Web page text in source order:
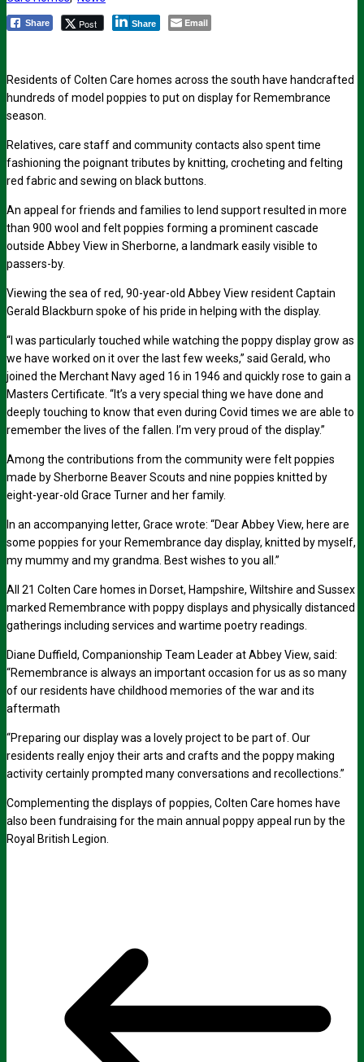
Share Post Share Email
Residents of Colten Care homes across the south have handcrafted
hundreds of model poppies to put on display for Remembrance
season.
Relatives, care staff and community contacts also spent time
fashioning the poignant tributes by knitting, crocheting and felting
red fabric and sewing on black buttons.
An appeal for friends and families to lend support resulted in more
than 900 wool and felt poppies forming a prominent cascade
outside Abbey View in Sherborne, a landmark easily visible to
passers-by.
Viewing the sea of red, 90-year-old Abbey View resident Captain
Gerald Blackburn spoke of his pride in helping with the display.
“I was particularly touched while watching the poppy display grow as
we have worked on it over the last few weeks,” said Gerald, who
joined the Merchant Navy aged 16 in 1946 and quickly rose to gain a
Masters Certificate. “It’s a very special thing we have done and
deeply touching to know that even during Covid times we are able to
remember the lives of the fallen. I’m very proud of the display.”
Among the contributions from the community were felt poppies
made by Sherborne Beaver Scouts and nine poppies knitted by
eight-year-old Grace Turner and her family.
In an accompanying letter, Grace wrote: “Dear Abbey View, here are
some poppies for your Remembrance day display, knitted by myself,
my mummy and my grandma. Best wishes to you all.”
All 21 Colten Care homes in Dorset, Hampshire, Wiltshire and Sussex
marked Remembrance with poppy displays and physically distanced
gatherings including services and wartime poetry readings.
Diane Duffield, Companionship Team Leader at Abbey View, said:
“Remembrance is always an important occasion for us as so many
of our residents have childhood memories of the war and its
aftermath
“Preparing our display was a lovely project to be part of. Our
residents really enjoy their arts and crafts and the poppy making
activity certainly prompted many conversations and recollections.”
Complementing the displays of poppies, Colten Care homes have
also been fundraising for the main annual poppy appeal run by the
Royal British Legion.